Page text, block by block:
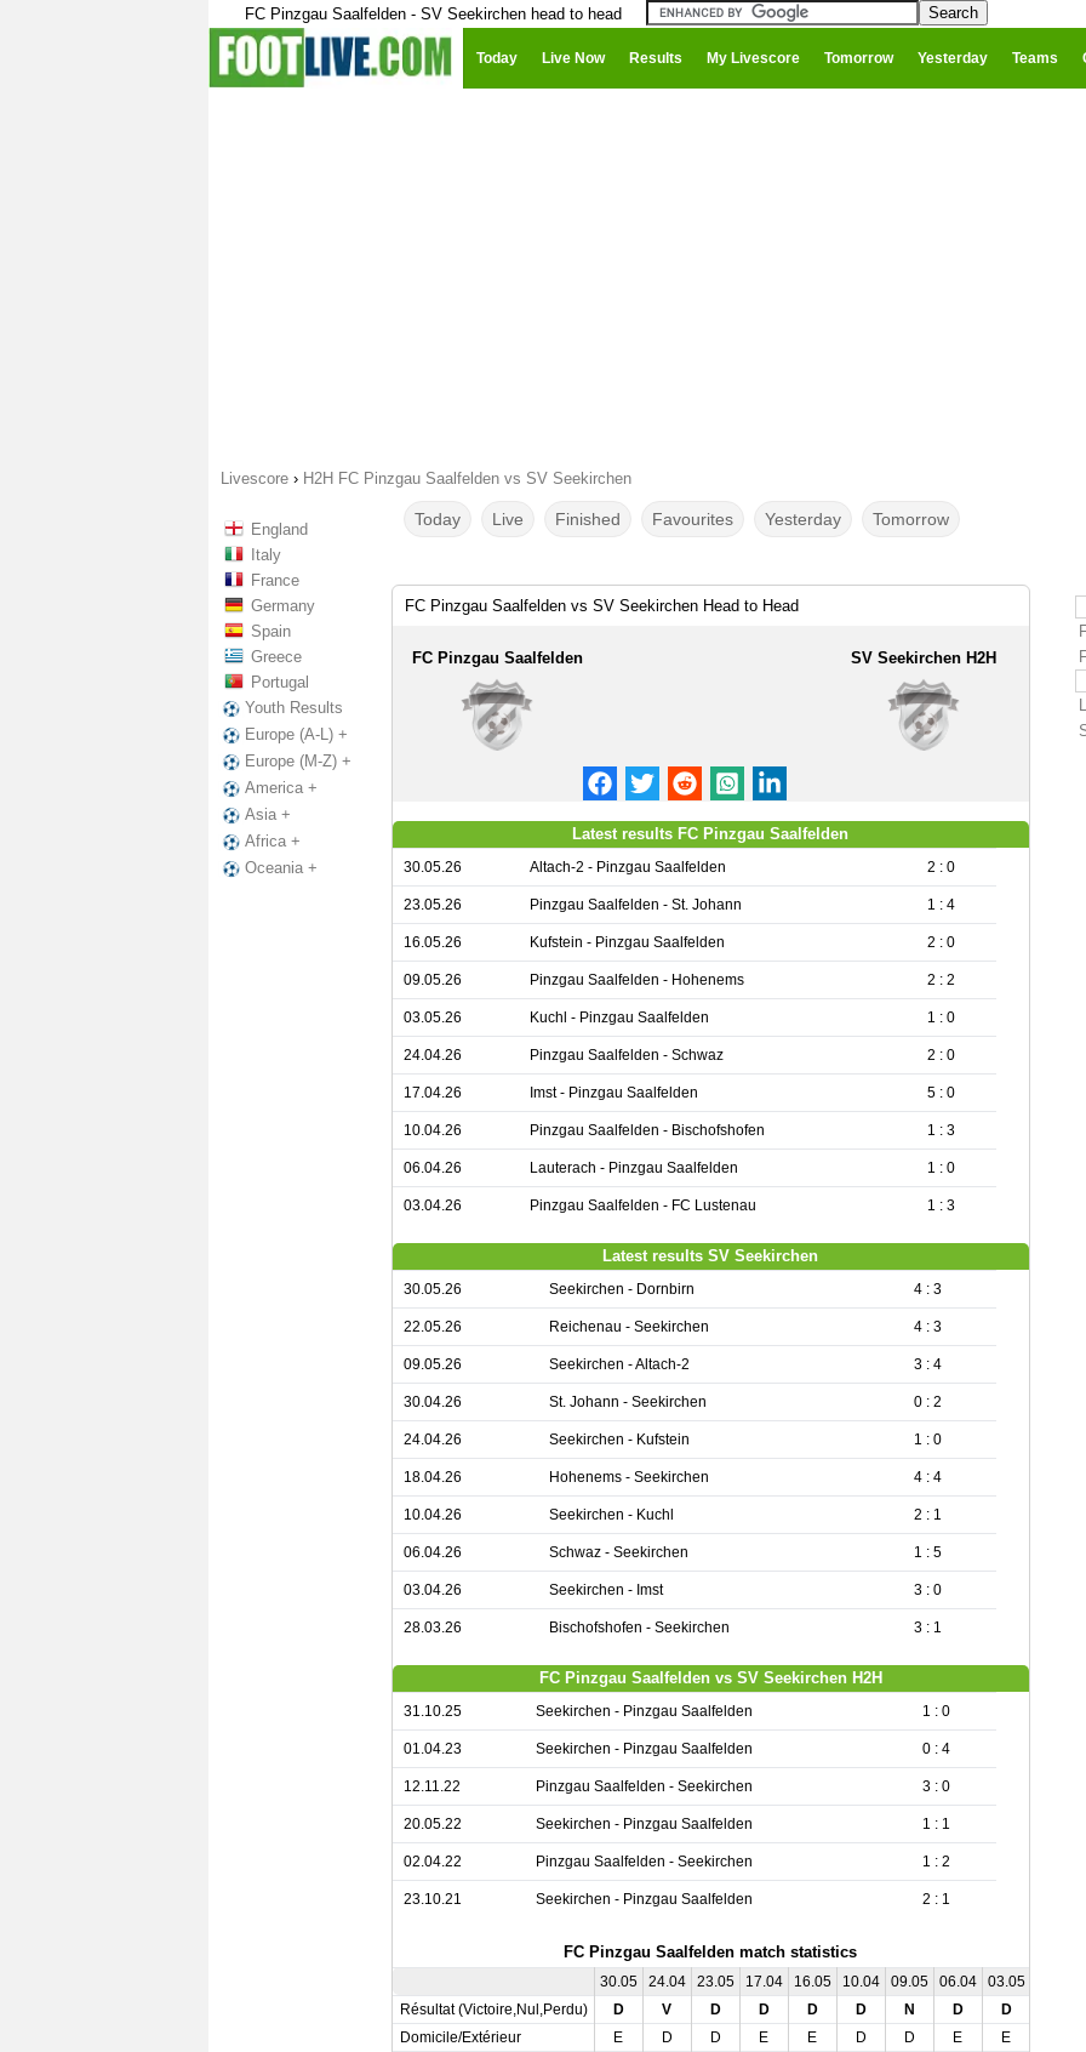
FC Pinzgau Saalfelden - SV Seekirchen head to head
Today Live Now Results My Livescore Tomorrow Yesterday Teams
Livescore › H2H FC Pinzgau Saalfelden vs SV Seekirchen
England
Italy
France
Germany
Spain
Greece
Portugal
Youth Results
Europe (A-L) +
Europe (M-Z) +
America +
Asia +
Africa +
Oceania +
Today Live Finished Favourites Yesterday Tomorrow
FC Pinzgau Saalfelden vs SV Seekirchen Head to Head
FC Pinzgau Saalfelden SV Seekirchen H2H
Latest results FC Pinzgau Saalfelden
30.05.26 Altach-2 - Pinzgau Saalfelden 2 : 0
23.05.26 Pinzgau Saalfelden - St. Johann 1 : 4
16.05.26 Kufstein - Pinzgau Saalfelden 2 : 0
09.05.26 Pinzgau Saalfelden - Hohenems 2 : 2
03.05.26 Kuchl - Pinzgau Saalfelden 1 : 0
24.04.26 Pinzgau Saalfelden - Schwaz 2 : 0
17.04.26 Imst - Pinzgau Saalfelden 5 : 0
10.04.26 Pinzgau Saalfelden - Bischofshofen 1 : 3
06.04.26 Lauterach - Pinzgau Saalfelden 1 : 0
03.04.26 Pinzgau Saalfelden - FC Lustenau 1 : 3
Latest results SV Seekirchen
30.05.26 Seekirchen - Dornbirn 4 : 3
22.05.26 Reichenau - Seekirchen 4 : 3
09.05.26 Seekirchen - Altach-2 3 : 4
30.04.26 St. Johann - Seekirchen 0 : 2
24.04.26 Seekirchen - Kufstein 1 : 0
18.04.26 Hohenems - Seekirchen 4 : 4
10.04.26 Seekirchen - Kuchl 2 : 1
06.04.26 Schwaz - Seekirchen 1 : 5
03.04.26 Seekirchen - Imst 3 : 0
28.03.26 Bischofshofen - Seekirchen 3 : 1
FC Pinzgau Saalfelden vs SV Seekirchen H2H
31.10.25 Seekirchen - Pinzgau Saalfelden 1 : 0
01.04.23 Seekirchen - Pinzgau Saalfelden 0 : 4
12.11.22 Pinzgau Saalfelden - Seekirchen 3 : 0
20.05.22 Seekirchen - Pinzgau Saalfelden 1 : 1
02.04.22 Pinzgau Saalfelden - Seekirchen 1 : 2
23.10.21 Seekirchen - Pinzgau Saalfelden 2 : 1
FC Pinzgau Saalfelden match statistics
30.05 24.04 23.05 17.04 16.05 10.04 09.05 06.04 03.05
Résultat (Victoire,Nul,Perdu)
D V D D D D N D D
Domicile/Extérieur
E D D E E D D E E